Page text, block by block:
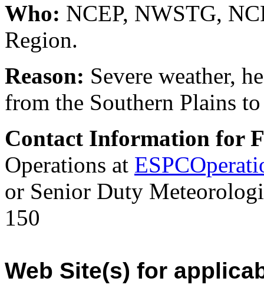
Who: NCEP, NWSTG,
Region.
Reason: Severe weather,
from the Southern Plains
Contact Information for
Operations at
or Senior Duty
150
Web Site(s) for